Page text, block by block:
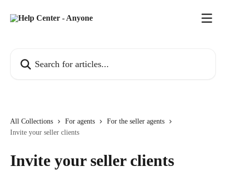
All Collections For agents
For the seller agents
Invite your seller clients
Invite your seller clients